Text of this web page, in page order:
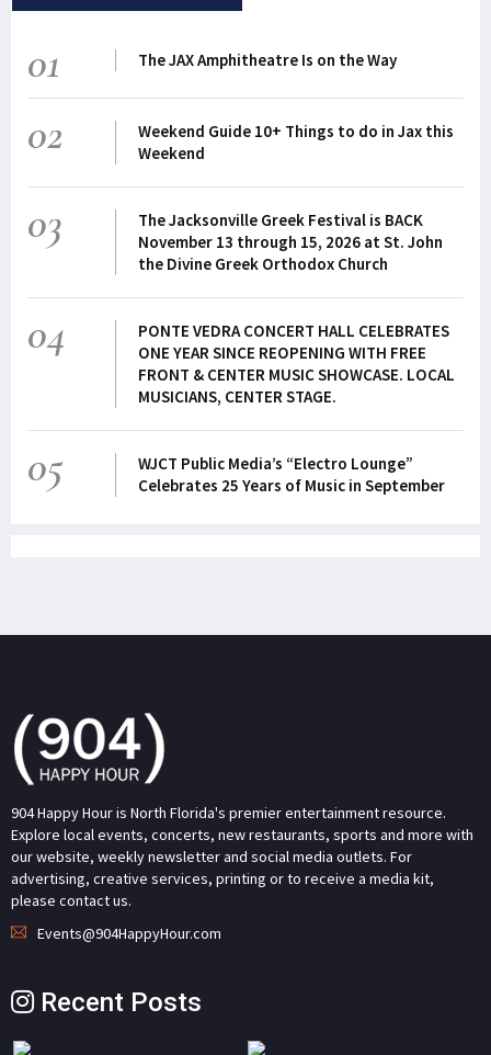
01 The JAX Amphitheatre Is on the Way
02
Weekend Guide 10+ Things to do in Jax this
Weekend
03
The Jacksonville Greek Festival is BACK
November 13 through 15, 2026 at St. John
the Divine Greek Orthodox Church
04
PONTE VEDRA CONCERT HALL CELEBRATES
ONE YEAR SINCE REOPENING WITH FREE
FRONT & CENTER MUSIC SHOWCASE. LOCAL
MUSICIANS, CENTER STAGE.
05
WJCT Public Media’s “Electro Lounge”
Celebrates 25 Years of Music in September
904 Happy Hour is North Florida's premier entertainment resource.
Explore local events, concerts, new restaurants, sports and more with
our website, weekly newsletter and social media outlets. For
advertising, creative services, printing or to receive a media kit,
please contact us.
Events@904HappyHour.com
Recent Posts